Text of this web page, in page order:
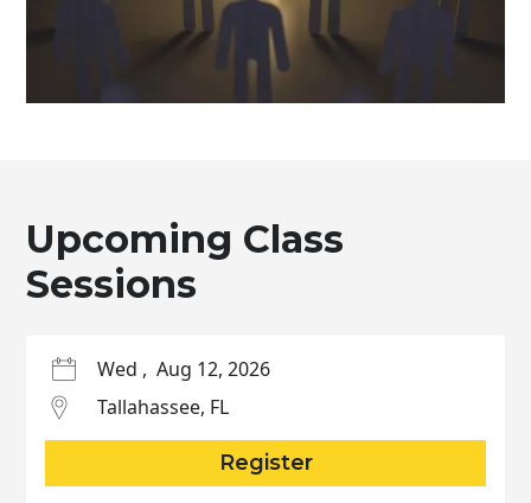
Upcoming Class
Sessions
Wed , Aug 12, 2026
Tallahassee, FL
Register